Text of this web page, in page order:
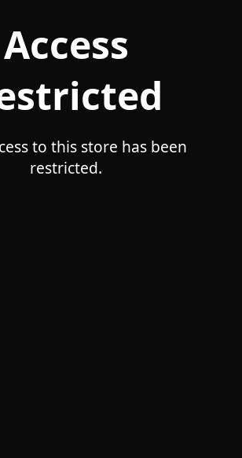
Access
to this store has been
restricted.